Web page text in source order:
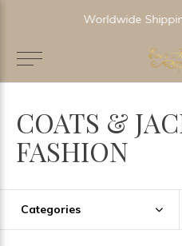
Newest &
COATS &
FASHION
Categories